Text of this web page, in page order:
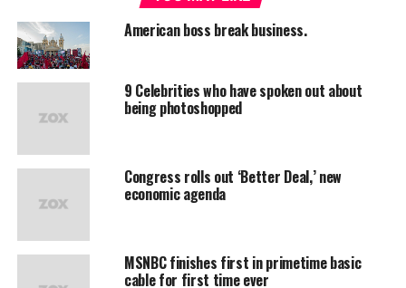
explicabo.
“Duis aute irure dolor in
reprehenderit in voluptate
velit esse cillum dolore eu
fugiat”
Neque porro quisquam est, qui dolorem ipsum quia
numquam eius modi tempora incidunt ut labore et
dolore magnam aliquam quaerat voluptatem. Ut enim ad
American boss break business.
9 Celebrities who have spoken out about
being photoshopped
Congress rolls out ‘Better Deal,’ new
economic agenda
MSNBC finishes first in primetime basic
cable for first time ever